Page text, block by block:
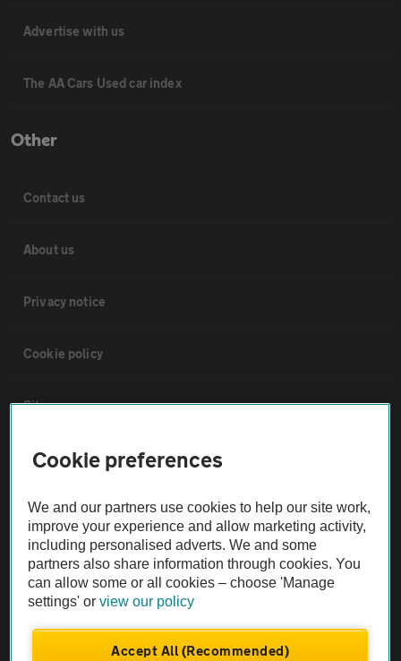
Advertise with us
The AA Cars Used car index
Other
Contact us
About us
Privacy notice
Cookie policy
Sitemap
Vehicle Inspections
The AA recommends an AA Cars Vehicle Inspection before purchase.
Not all cars are mechanically checked by the AA.
Vehicle Inspection
theAA.com
Cookie preferences
We and our partners use cookies to help our site work,
improve your experience and allow marketing activity,
including personalised adverts. We and some
partners also share information through cookies. You
can allow some or all cookies – choose 'Manage
settings' orview our policy
Accept All (Recommended)